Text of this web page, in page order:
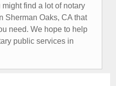
find a lot of notary
Sherman Oaks, CA that
need. We hope to help
public services in